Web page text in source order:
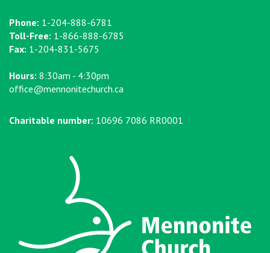
Phone: 1-204-888-6781
Toll-Free: 1-866-888-6785
Fax: 1-204-831-5675
Hours: 8:30am - 4:30pm
office@mennonitechurch.ca
Charitable number: 10696 7086 RR0001